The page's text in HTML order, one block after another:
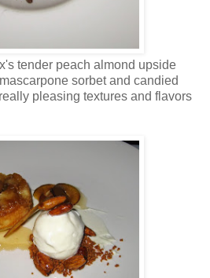
tender peach almond upside
sorbet and candied
pleasing textures and flavors